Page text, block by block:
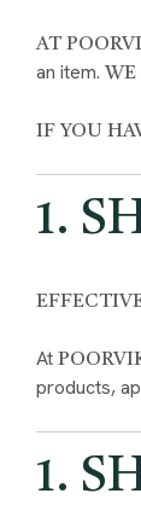
AT
an item.WE
IF YOU
1.
At
products,
1.